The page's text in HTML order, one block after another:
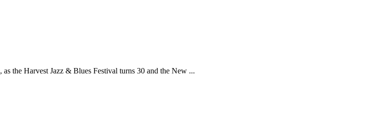
the Harvest Jazz & Blues Festival turns 30 and the New ...